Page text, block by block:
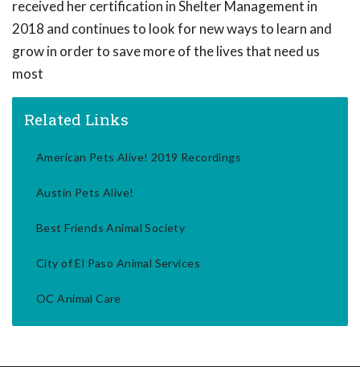
received her certification in Shelter Management in
2018 and continues to look for new ways to learn and
grow in order to save more of the lives that need us
most
Related Links
American Pets Alive! 2019 Recordings
Austin Pets Alive!
Best Friends Animal Society
City of El Paso Animal Services
OC Animal Care